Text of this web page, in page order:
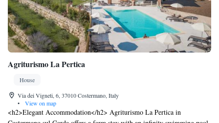
Agriturismo La Pertica
House
Via dei Vigneti, 6, 37010 Costermano, Italy
•
View on map
<h2>Elegant Accommodation</h2> Agriturismo La Pertica in